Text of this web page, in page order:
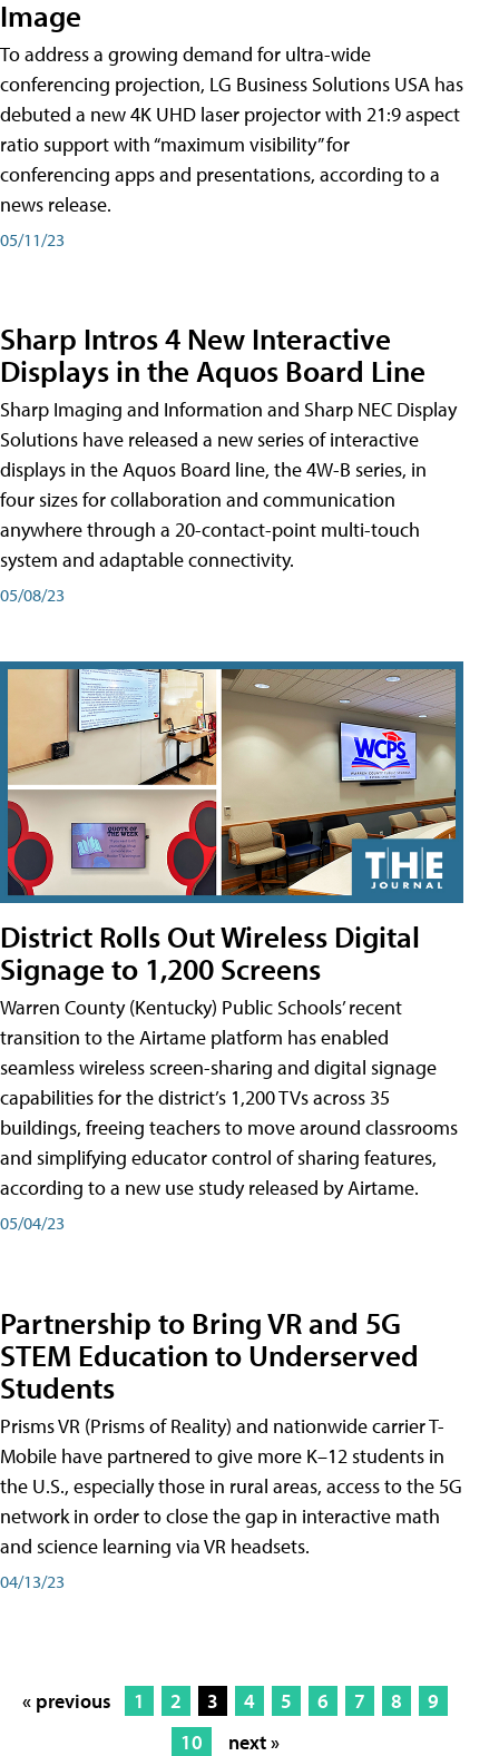
Image
To address a growing demand for ultra-wide
conferencing projection, LG Business Solutions USA has
debuted a new 4K UHD laser projector with 21:9 aspect
ratio support with “maximum visibility” for
conferencing apps and presentations, according to a
news release.
05/11/23
Sharp Intros 4 New Interactive
Displays in the Aquos Board Line
Sharp Imaging and Information and Sharp NEC Display
Solutions have released a new series of interactive
displays in the Aquos Board line, the 4W-B series, in
four sizes for collaboration and communication
anywhere through a 20-contact-point multi-touch
system and adaptable connectivity.
05/08/23
District Rolls Out Wireless Digital
Signage to 1,200 Screens
Warren County (Kentucky) Public Schools’ recent
transition to the Airtame platform has enabled
seamless wireless screen-sharing and digital signage
capabilities for the district’s 1,200 TVs across 35
buildings, freeing teachers to move around classrooms
and simplifying educator control of sharing features,
according to a new use study released by Airtame.
05/04/23
Partnership to Bring VR and 5G
STEM Education to Underserved
Students
Prisms VR (Prisms of Reality) and nationwide carrier T-
Mobile have partnered to give more K–12 students in
the U.S., especially those in rural areas, access to the 5G
network in order to close the gap in interactive math
and science learning via VR headsets.
04/13/23
« previous 1 2 3 4 5 6 7 8
9
10
next »